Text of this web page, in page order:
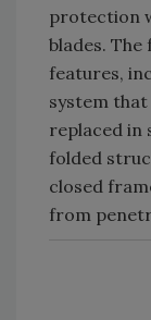
protection
blades. The
features,
system
replaced in
folded
closed
from